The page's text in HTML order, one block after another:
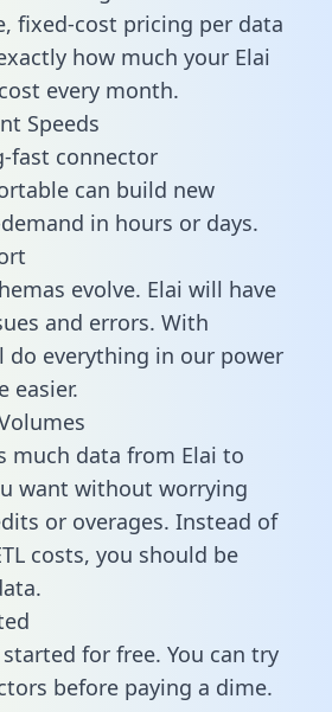
fixed-cost pricing per data
how much your Elai
every month.
Speeds
fast connector
can build new
in hours or days.
evolve. Elai will have
and errors. With
do everything in our power
easier.
much data from Elai to
want without worrying
or overages. Instead of
costs, you should be
for free. You can try
before paying a dime.